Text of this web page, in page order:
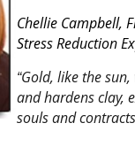
Chellie Campbell,
StressReduction
“Gold, like the
and hardens clay,
souls and